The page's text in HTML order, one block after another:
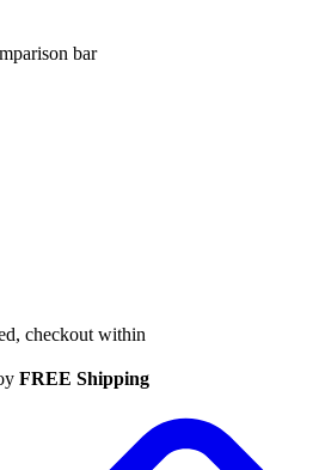
bar
checkout within
FREE Shipping